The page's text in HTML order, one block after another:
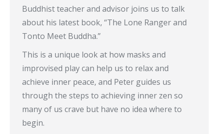
Buddhist teacher and advisor joins us to talk
about his latest book, “The Lone Ranger and
Tonto Meet Buddha.”
This is a unique look at how masks and
improvised play can help us to relax and
achieve inner peace, and Peter guides us
through the steps to achieving inner zen so
many of us crave but have no idea where to
begin.